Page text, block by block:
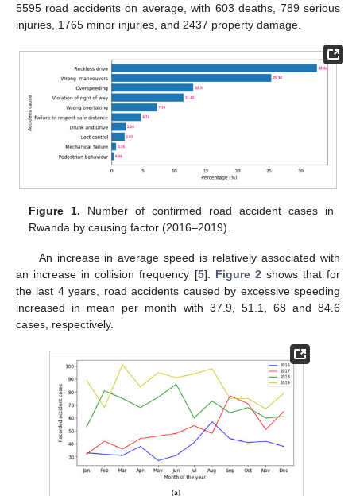
5595 road accidents on average, with 603 deaths, 789 serious
injuries, 1765 minor injuries, and 2437 property damage.
Figure 1. Number of confirmed road accident cases in
Rwanda by causing factor (2016–2019).
An increase in average speed is relatively associated with
an increase in collision frequency [5]. Figure 2 shows that for
the last 4 years, road accidents caused by excessive speeding
increased in mean per month with 37.9, 51.1, 68 and 84.6
cases, respectively.